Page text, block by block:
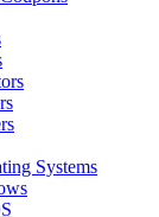
Systems